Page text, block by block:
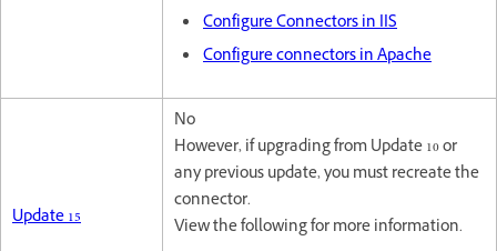
Configure Connectors in IIS
Configure connectors in Apache
Update 15
No
However, if upgrading from Update 10 or
any previous update, you must recreate the
connector.
View the following for more information.